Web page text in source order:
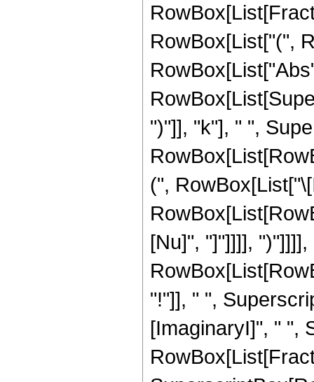
RowBox[List["(",
")"]], "k"], " ",
(",
[Nu]", "]"]]]],
"!"]], " ",
[ImaginaryI]", " ",